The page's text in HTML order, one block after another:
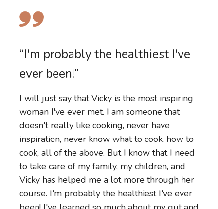
“I have more energy for myself. I
have more energy for my family
and I'm just feeling really good.”
My body feels completely different. I started
in a place of complete overwhelm and
maybe just some gut issues. I've done lots of
work previously and study around
wholefoods, but still in motherhood and in
the chaos of having two young children, I
wasn't nourishing myself well and I reached
out to Vicky just because I needed some
support and some accountability and some
and the food I put on the table
for my family.”
Before, I had very limited skills in the kitchen.
Now I'm cooking butter chicken from scratch.
The kids are enjoying eating vegetables.
Inspired by Vicky and the course, we have
done a veggie patch. So we can't wait in a
couple of weeks' time to harvest what we've
grown. If you've been thinking about
changing your food intake, trying to get
“I'm probably the healthiest I've
ever been!”
I will just say that Vicky is the most inspiring
woman I've ever met. I am someone that
doesn't really like cooking, never have
inspiration, never know what to cook, how to
cook, all of the above. But I know that I need
to take care of my family, my children, and
Vicky has helped me a lot more through her
course. I'm probably the healthiest I've ever